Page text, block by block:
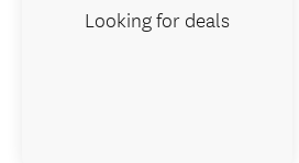
Looking for deals